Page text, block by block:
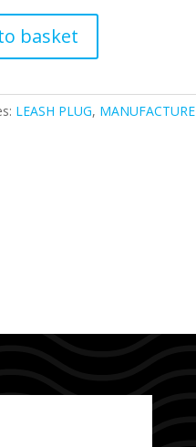
basket
LEASH PLUG, MANUFACTURE